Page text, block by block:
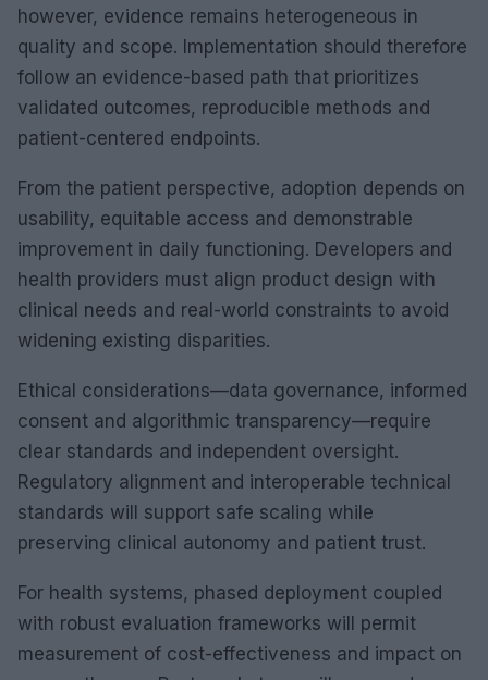
however, evidence remains heterogeneous in
quality and scope. Implementation should therefore
follow an evidence-based path that prioritizes
validated outcomes, reproducible methods and
patient-centered endpoints.
From the patient perspective, adoption depends on
usability, equitable access and demonstrable
improvement in daily functioning. Developers and
health providers must align product design with
clinical needs and real-world constraints to avoid
widening existing disparities.
Ethical considerations—data governance, informed
consent and algorithmic transparency—require
clear standards and independent oversight.
Regulatory alignment and interoperable technical
standards will support safe scaling while
preserving clinical autonomy and patient trust.
For health systems, phased deployment coupled
with robust evaluation frameworks will permit
measurement of cost-effectiveness and impact on